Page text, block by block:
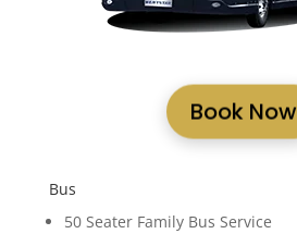
Book Now
Bus
50 Seater Family Bus Service